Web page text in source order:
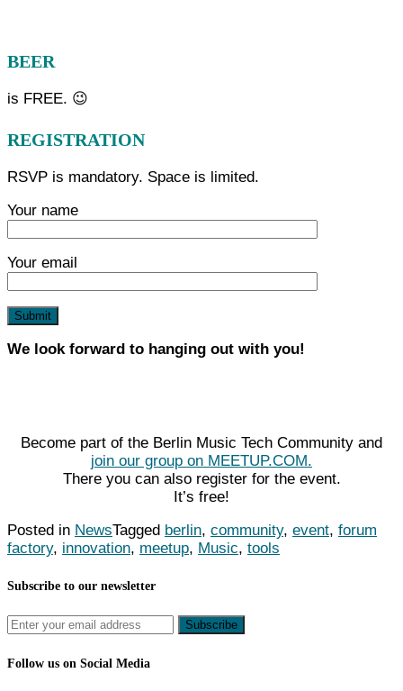
BEER
is FREE. 😉
REGISTRATION
RSVP is mandatory. Space is limited.
Your name
Your email
We look forward to hanging out with you!
Become part of the Berlin Music Tech Community and
join our group on MEETUP.COM.
There you can also register for the event.
It’s free!
Posted in NewsTagged berlin, community, event, forum
factory, innovation, meetup, Music, tools
Subscribe to our newsletter
Follow us on Social Media